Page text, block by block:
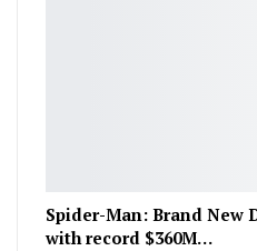
Spider-Man: Brand New
with record $360M…